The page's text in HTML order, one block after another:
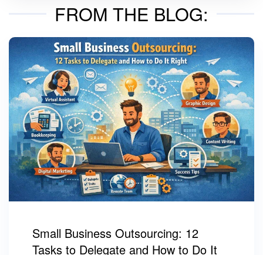
FROM THE BLOG:
Small Business Outsourcing: 12
Tasks to Delegate and How to Do It